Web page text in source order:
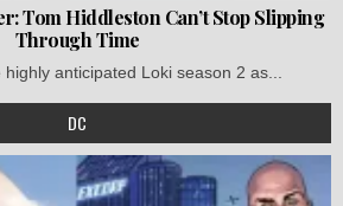
Tom Hiddleston Can’t Stop Slipping
Through Time
anticipated Loki season 2 as...
DC